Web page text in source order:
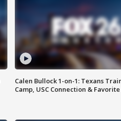
Calen Bullock 1-on-1: Texans
Camp, USC Connection &